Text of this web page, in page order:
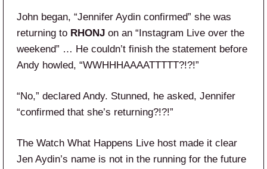
John began, “Jennifer Aydin confirmed” she was
returning to RHONJ on an “Instagram Live over the
weekend” … He couldn’t finish the statement before
Andy howled, “WWHHHAAAATTTTT?!?!”
“No,” declared Andy. Stunned, he asked, Jennifer
“confirmed that she’s returning?!?!”
The Watch What Happens Live host made it clear
Jen Aydin’s name is not in the running for the future